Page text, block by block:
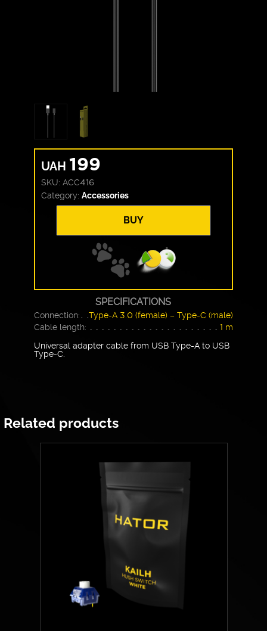
UAH 199
SKU:ACC416
Category:Accessories
BUY
SPECIFICATIONS
Connection:
Type-A 3.0 (female) – Type-C (male)
Cable length:
1 m
Universal adapter cable from USB Type-A to USB
Type-C.
Related products